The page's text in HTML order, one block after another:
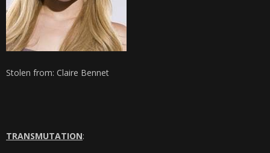
Stolen from: Claire Bennet
TRANSMUTATION: